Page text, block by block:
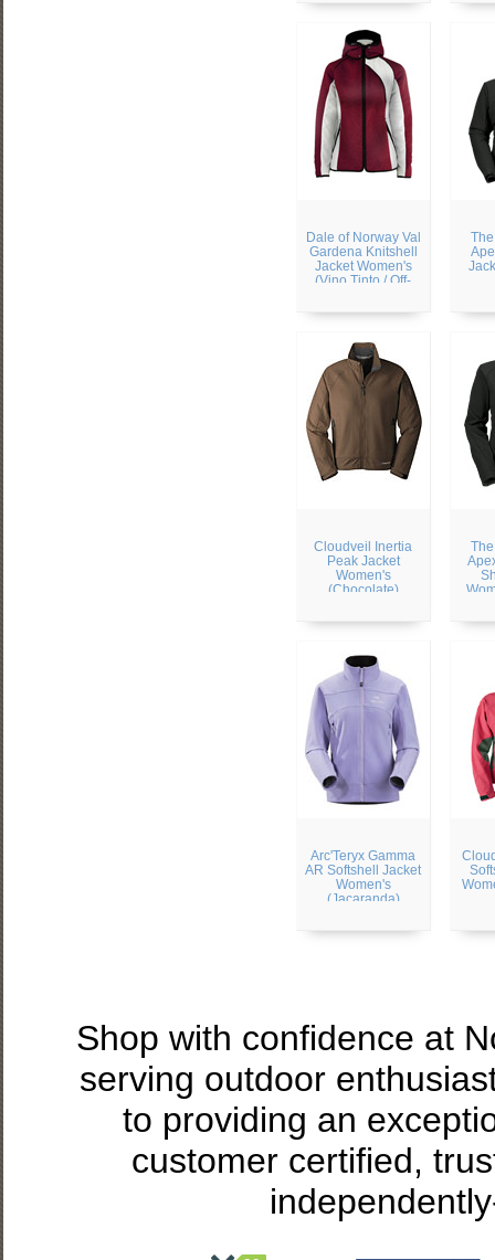
Dale of Norway Val
Gardena Knitshell
Jacket Women's
(Vino Tinto / Off-
Cloudveil Inertia
Peak Jacket
Women's
(Chocolate)
Arc'Teryx Gamma
AR Softshell Jacket
Women's
(Jacaranda)
Shop with confidence at
serving outdoor
to providing an
customer certified,